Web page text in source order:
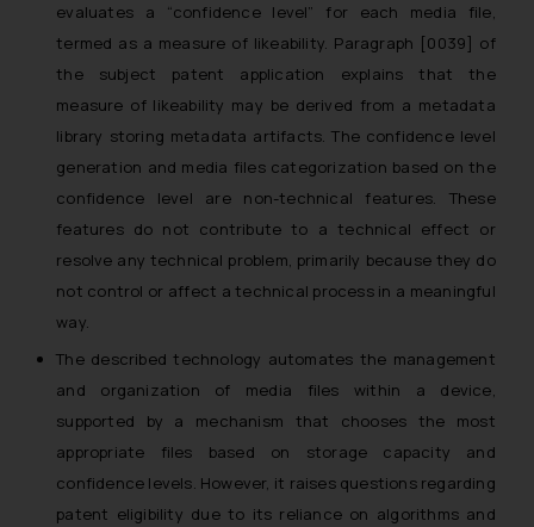
evaluates a “confidence level” for each media file,
termed as a measure of likeability. Paragraph [0039] of
the subject patent application explains that the
measure of likeability may be derived from a metadata
library storing metadata artifacts. The confidence level
generation and media files categorization based on the
confidence level are non-technical features. These
features do not contribute to a technical effect or
resolve any technical problem, primarily because they do
not control or affect a technical process in a meaningful
way.
The described technology automates the management
and organization of media files within a device,
supported by a mechanism that chooses the most
appropriate files based on storage capacity and
confidence levels. However, it raises questions regarding
patent eligibility due to its reliance on algorithms and